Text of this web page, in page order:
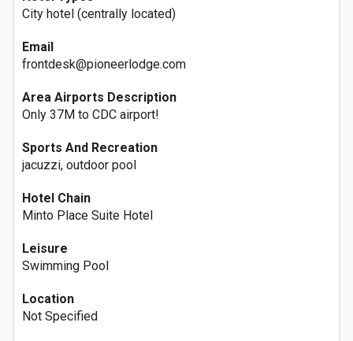
City hotel (centrally located)
Email
frontdesk@pioneerlodge.com
Area Airports Description
Only 37M to CDC airport!
Sports And Recreation
jacuzzi, outdoor pool
Hotel Chain
Minto Place Suite Hotel
Leisure
Swimming Pool
Location
Not Specified